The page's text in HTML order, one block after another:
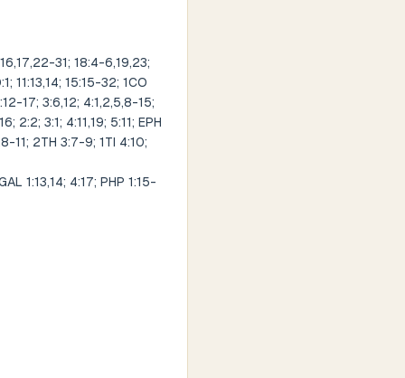
31; 18:4-6,19,23;
11:13,14; 15:15-32; 1CO
17; 3:6,12; 4:1,2,5,8-15;
2:2; 3:1; 4:11,19; 5:11; EPH
11; 2TH 3:7-9; 1TI 4:10;
1:13,14; 4:17; PHP 1:15-